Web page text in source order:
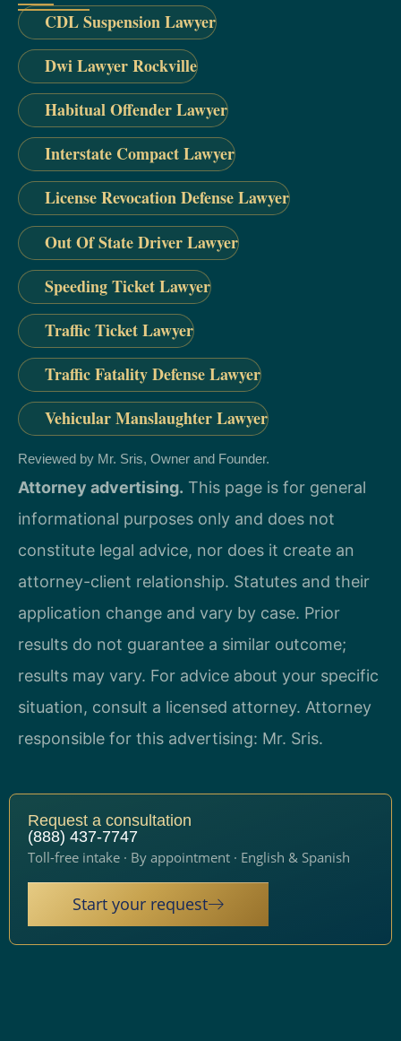
CDL Suspension Lawyer
Dwi Lawyer Rockville
Habitual Offender Lawyer
Interstate Compact Lawyer
License Revocation Defense Lawyer
Out Of State Driver Lawyer
Speeding Ticket Lawyer
Traffic Ticket Lawyer
Traffic Fatality Defense Lawyer
Vehicular Manslaughter Lawyer
Reviewed by Mr. Sris, Owner and Founder.
Attorney advertising. This page is for general
informational purposes only and does not
constitute legal advice, nor does it create an
attorney-client relationship. Statutes and their
application change and vary by case. Prior
results do not guarantee a similar outcome;
results may vary. For advice about your specific
situation, consult a licensed attorney. Attorney
responsible for this advertising: Mr. Sris.
Request a consultation
(888) 437-7747
Toll-free intake · By appointment · English & Spanish
Start your request